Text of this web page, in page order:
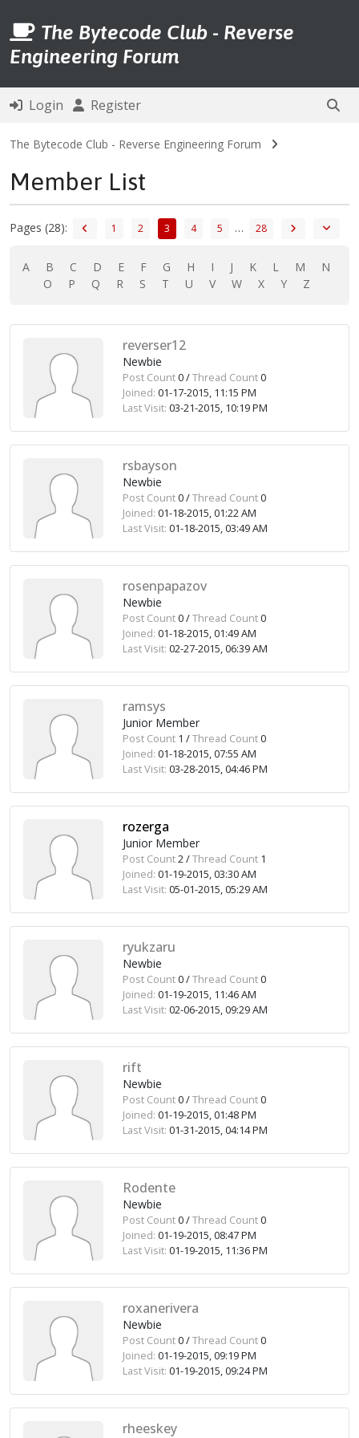
The Bytecode Club - Reverse
Engineering Forum
Login Register
The Bytecode Club - Reverse Engineering Forum
Member List
Pages (28): 1 2 3 4 5 … 28
A B C D E F G H I J K L M
N
O
P Q R S T U V W X Y Z
reverser12
Newbie
Post Count0 /Thread Count0
Joined: 01-17-2015, 11:15 PM
Last Visit: 03-21-2015, 10:19 PM
rsbayson
Newbie
Post Count0 /Thread Count0
Joined: 01-18-2015, 01:22 AM
Last Visit: 01-18-2015, 03:49 AM
rosenpapazov
Newbie
Post Count0 /Thread Count0
Joined: 01-18-2015, 01:49 AM
Last Visit: 02-27-2015, 06:39 AM
ramsys
Junior Member
Post Count 1 /Thread Count0
Joined: 01-18-2015, 07:55 AM
Last Visit: 03-28-2015, 04:46 PM
rozerga
Junior Member
Post Count2 /Thread Count 1
Joined: 01-19-2015, 03:30 AM
Last Visit: 05-01-2015, 05:29 AM
ryukzaru
Newbie
Post Count0 /Thread Count0
Joined: 01-19-2015, 11:46 AM
Last Visit: 02-06-2015, 09:29 AM
rift
Newbie
Post Count0 /Thread Count0
Joined: 01-19-2015, 01:48 PM
Last Visit: 01-31-2015, 04:14 PM
Rodente
Newbie
Post Count0 /Thread Count0
Joined: 01-19-2015, 08:47 PM
Last Visit: 01-19-2015, 11:36 PM
roxanerivera
Newbie
Post Count0 /Thread Count0
Joined: 01-19-2015, 09:19 PM
Last Visit: 01-19-2015, 09:24 PM
rheeskey